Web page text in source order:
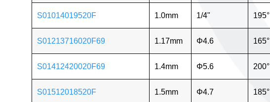
S01014019520F 1.0mm 1/4" 195°
S01213716020F69 1.17mm Φ4.6 165°
S01412420020F69 1.4mm Φ5.6 200°
S01512018520F 1.5mm Φ4.7 185°